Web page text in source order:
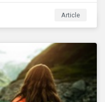
DuPont,
accompanies
this potentially risky
related to PFAS
in the United States
companies and
Article